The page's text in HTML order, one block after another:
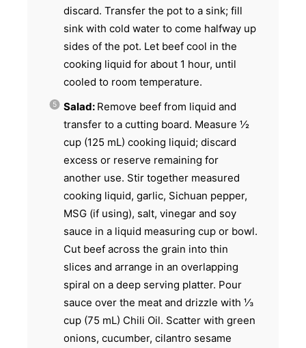
discard. Transfer the pot to a sink; fill
sink with cold water to come halfway up
sides of the pot. Let beef cool in the
cooking liquid for about 1 hour, until
cooled to room temperature.
Salad: Remove beef from liquid and
transfer to a cutting board. Measure ½
cup (125 mL) cooking liquid; discard
excess or reserve remaining for
another use. Stir together measured
cooking liquid, garlic, Sichuan pepper,
MSG (if using), salt, vinegar and soy
sauce in a liquid measuring cup or bowl.
Cut beef across the grain into thin
slices and arrange in an overlapping
spiral on a deep serving platter. Pour
sauce over the meat and drizzle with ⅓
cup (75 mL) Chili Oil. Scatter with green
onions, cucumber, cilantro sesame